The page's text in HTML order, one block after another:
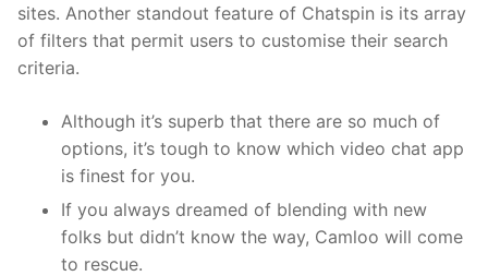
sites. Another standout feature of Chatspin is its array
of filters that permit users to customise their search
criteria.
Although it’s superb that there are so much of
options, it’s tough to know which video chat app
is finest for you.
If you always dreamed of blending with new
folks but didn’t know the way, Camloo will come
to rescue.